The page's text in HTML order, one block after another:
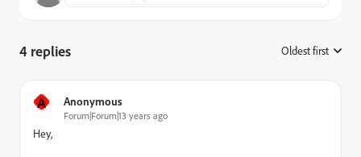
4 replies Oldest first
A Anonymous
Forum|Forum|13 years ago
Hey,